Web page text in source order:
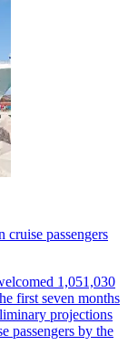
passengers
1,051,030
first seven months
projections
passengers by the